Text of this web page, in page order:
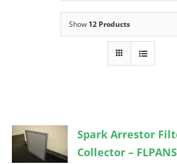
Show 12 Products
Spark Arrestor
Collector –